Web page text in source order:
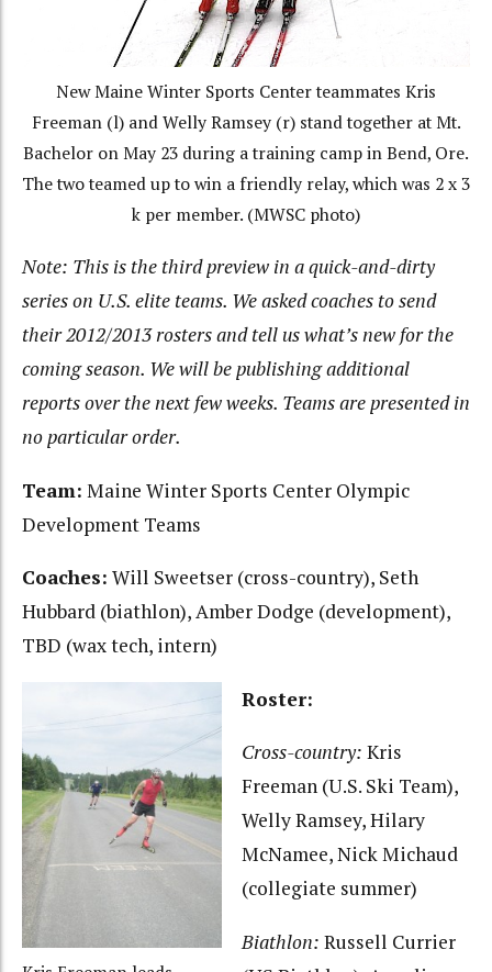
New Maine Winter Sports Center teammates Kris
Freeman (l) and Welly Ramsey (r) stand together at Mt.
Bachelor on May 23 during a training camp in Bend, Ore.
The two teamed up to win a friendly relay, which was 2 x 3
k per member. (MWSC photo)
Note: This is the third preview in a quick-and-dirty
series on U.S. elite teams. We asked coaches to send
their 2012/2013 rosters and tell us what’s new for the
coming season. We will be publishing additional
reports over the next few weeks. Teams are presented in
no particular order.
Team: Maine Winter Sports Center Olympic
Development Teams
Coaches: Will Sweetser (cross-country), Seth
Hubbard (biathlon), Amber Dodge (development),
TBD (wax tech, intern)
Roster:
Cross-country: Kris
Freeman (U.S. Ski Team),
Welly Ramsey, Hilary
McNamee, Nick Michaud
(collegiate summer)
Biathlon: Russell Currier